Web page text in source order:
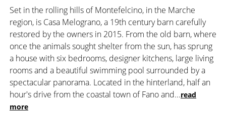
Set in the rolling hills of Montefelcino, in the Marche
region, is Casa Melograno, a 19th century barn carefully
restored by the owners in 2015. From the old barn, where
once the animals sought shelter from the sun, has sprung
a house with six bedrooms, designer kitchens, large living
rooms and a beautiful swimming pool surrounded by a
spectacular panorama. Located in the hinterland, half an
hour's drive from the coastal town of Fano and...read
more